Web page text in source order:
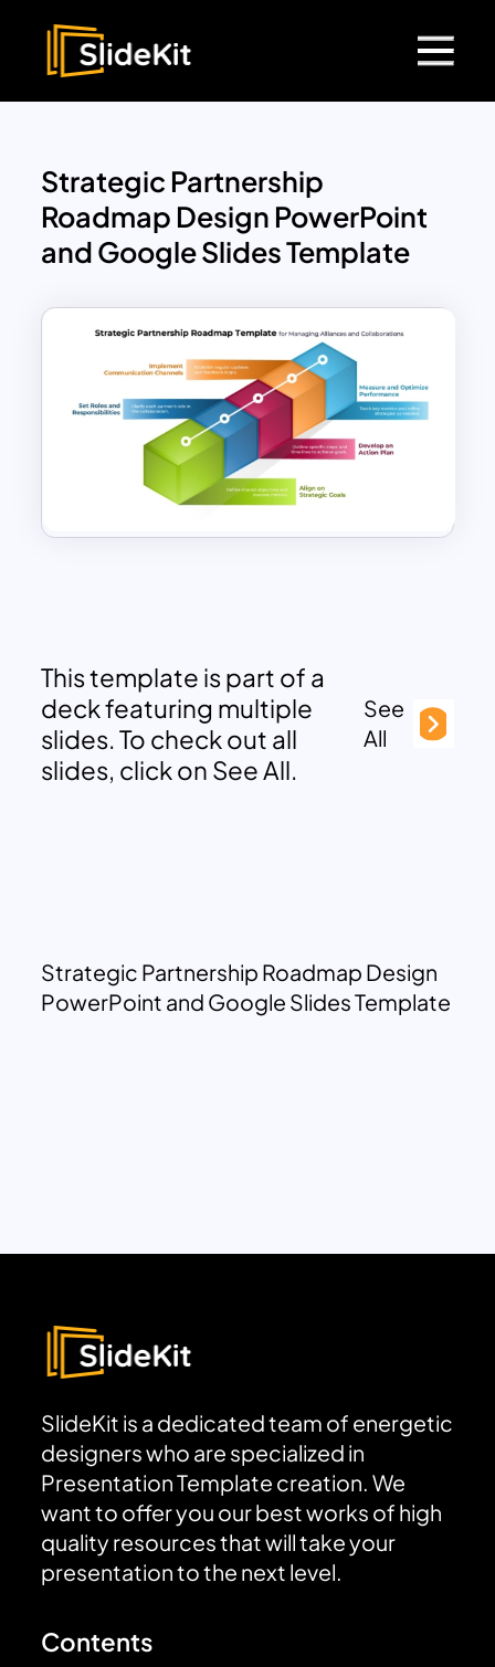
Strategic Partnership
Roadmap Design PowerPoint
and Google Slides Template
This template is part of a
deck featuring multiple
slides. To check out all
slides, click on See All.
See
All
Strategic Partnership Roadmap Design
PowerPoint and Google Slides Template
SlideKit is a dedicated team of energetic
designers who are specialized in
Presentation Template creation. We
want to offer you our best works of high
quality resources that will take your
presentation to the next level.
Contents